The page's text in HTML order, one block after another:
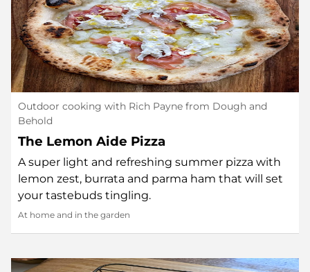
Outdoor cooking with Rich Payne from Dough and
Behold
The Lemon Aide Pizza
A super light and refreshing summer pizza with
lemon zest, burrata and parma ham that will set
your tastebuds tingling.
At home and in the garden